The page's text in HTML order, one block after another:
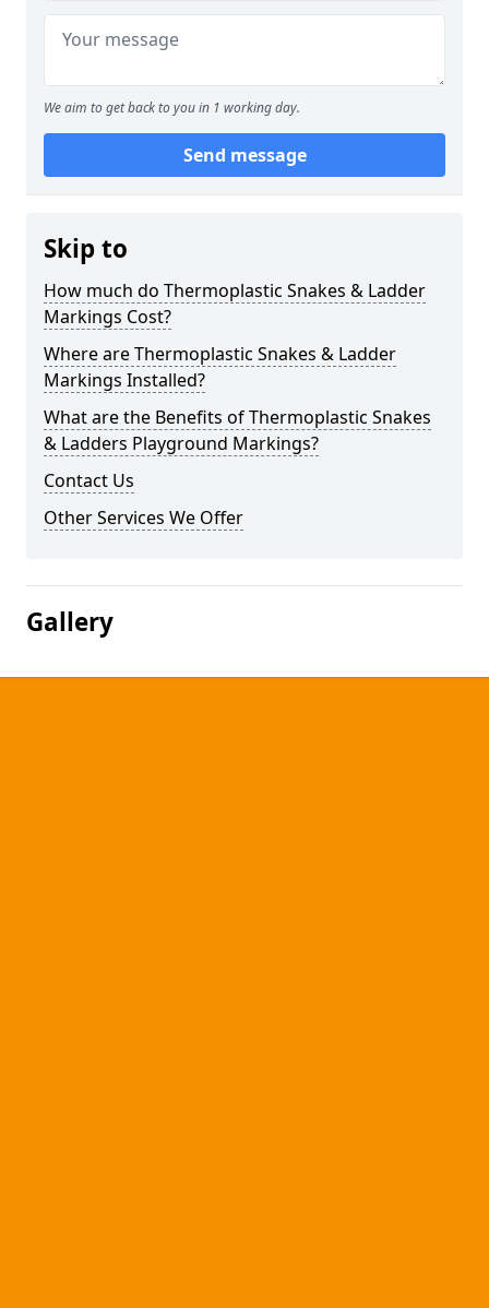
We aim to get back to you in 1 working day.
Send message
Skip to
How much do Thermoplastic Snakes & Ladder
Markings Cost?
Where are Thermoplastic Snakes & Ladder
Markings Installed?
What are the Benefits of Thermoplastic Snakes
& Ladders Playground Markings?
Contact Us
Other Services We Offer
Gallery